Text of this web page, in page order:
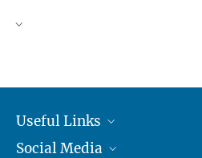
Useful Links
MMG Alumni Corner
Social Media